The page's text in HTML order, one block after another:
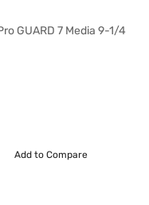
GUARD 7 Media 9-1/4
Add to Compare